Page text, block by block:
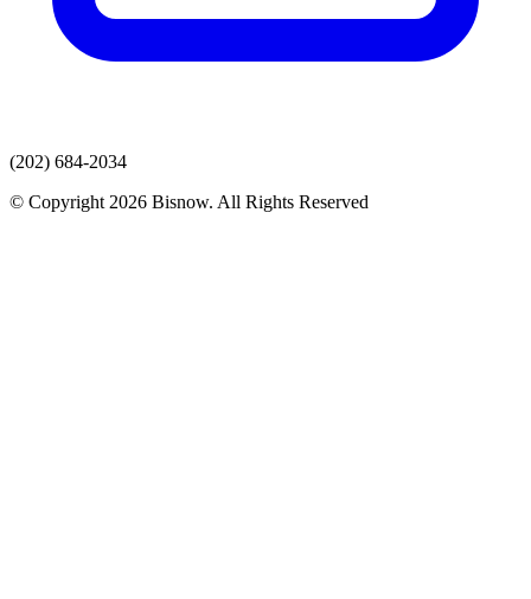
(202) 684-2034
© Copyright 2026 Bisnow. All Rights Reserved